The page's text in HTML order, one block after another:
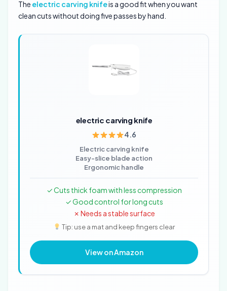
The electric carving knifeis a good fit when you want
clean cuts without doing five passes by hand.
electric carving knife
4.6
Electric carving knife
Easy-slice blade action
Ergonomic handle
✓ Cuts thick foam with less compression
✓ Good control for long cuts
✗ Needs a stable surface
Tip: use a mat and keep fingers clear
View on Amazon